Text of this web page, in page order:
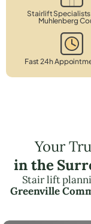
Stairlift Specialists
Muhlenberg
Fast 24h
Your
in the
Stair lift
Greenville